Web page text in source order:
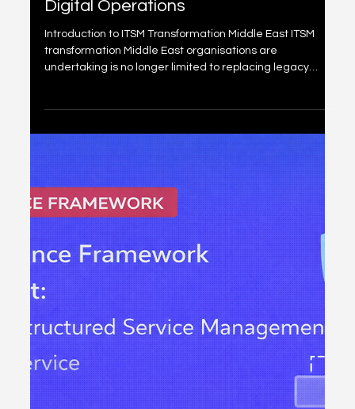
OKR Software Middle
Platform for Enterprise
Strategy Execution
Introduction to OKR Software Middle East OKR software
Middle East organisations are adopting is becoming a
critical component of modern strategy execution. Across
government entities, financial institutions, telecom
operators and fast-growing private enterprises,
leadership teams are demanding measurable
alignment between corporate objectives and
operational performance. Spreadsheets and static
dashboards are no longer sufficient. OKR software
Middle East enterprises implemen